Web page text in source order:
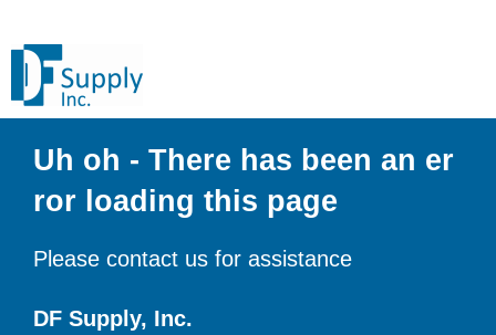
Uh oh - There has been an er
ror loading this page
Please contact us for assistance
DF Supply, Inc.